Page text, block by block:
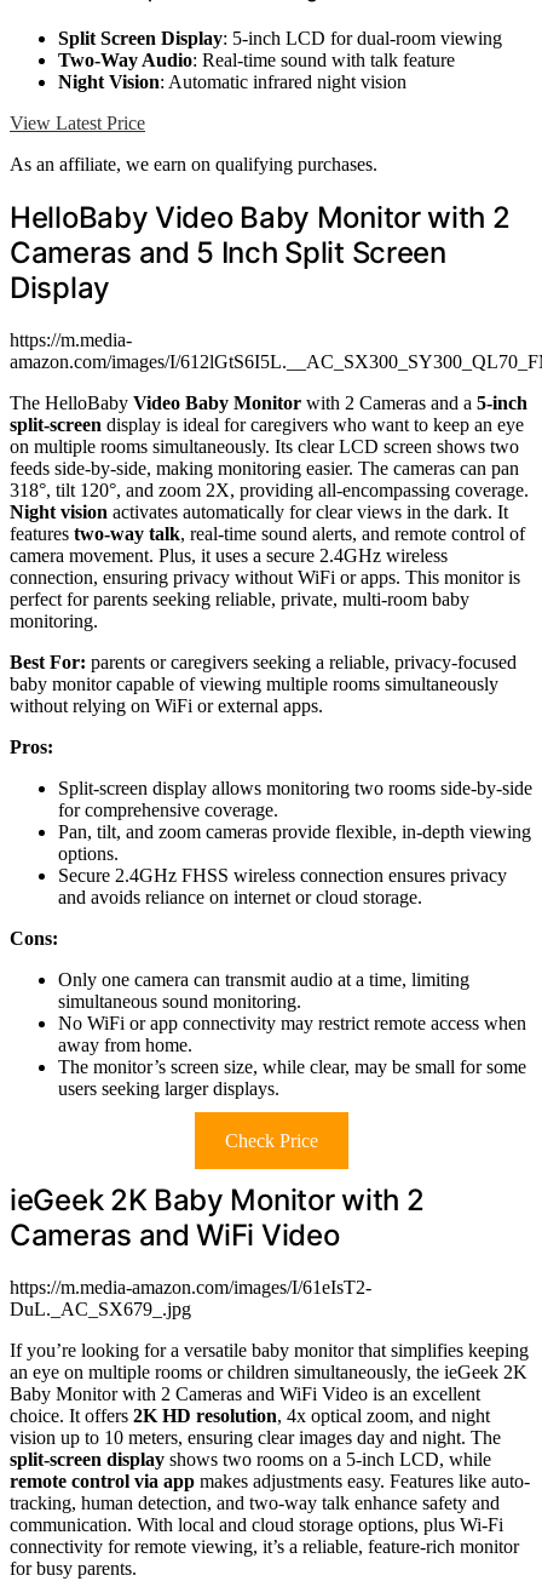
Split Screen Display: 5-inch LCD for dual-room viewing
Two-Way Audio: Real-time sound with talk feature
Night Vision: Automatic infrared night vision
View Latest Price
As an affiliate, we earn on qualifying purchases.
HelloBaby Video Baby Monitor with 2
Cameras and 5 Inch Split Screen
Display
https://m.media-
amazon.com/images/I/
The HelloBaby Video Baby Monitor with 2 Cameras and a 5-inch
split-screen display is ideal for caregivers who want to keep an eye
on multiple rooms simultaneously. Its clear LCD screen shows two
feeds side-by-side, making monitoring easier. The cameras can pan
318°, tilt 120°, and zoom 2X, providing all-encompassing coverage.
Night vision activates automatically for clear views in the dark. It
features two-way talk, real-time sound alerts, and remote control of
camera movement. Plus, it uses a secure 2.4GHz wireless
connection, ensuring privacy without WiFi or apps. This monitor is
perfect for parents seeking reliable, private, multi-room baby
monitoring.
Best For: parents or caregivers seeking a reliable, privacy-focused
baby monitor capable of viewing multiple rooms simultaneously
without relying on WiFi or external apps.
Pros:
Split-screen display allows monitoring two rooms side-by-side
for comprehensive coverage.
Pan, tilt, and zoom cameras provide flexible, in-depth viewing
options.
Secure 2.4GHz FHSS wireless connection ensures privacy
and avoids reliance on internet or cloud storage.
Cons:
Only one camera can transmit audio at a time, limiting
simultaneous sound monitoring.
No WiFi or app connectivity may restrict remote access when
away from home.
The monitor’s screen size, while clear, may be small for some
users seeking larger displays.
Check Price
ieGeek 2K Baby Monitor with 2
Cameras and WiFi Video
https://m.media-amazon.com/images/I/61eIsT2-
DuL._AC_SX679_.jpg
If you’re looking for a versatile baby monitor that simplifies keeping
an eye on multiple rooms or children simultaneously, the ieGeek 2K
Baby Monitor with 2 Cameras and WiFi Video is an excellent
choice. It offers 2K HD resolution, 4x optical zoom, and night
vision up to 10 meters, ensuring clear images day and night. The
split-screen display shows two rooms on a 5-inch LCD, while
remote control via app makes adjustments easy. Features like auto-
tracking, human detection, and two-way talk enhance safety and
communication. With local and cloud storage options, plus Wi-Fi
connectivity for remote viewing, it’s a reliable, feature-rich monitor
for busy parents.